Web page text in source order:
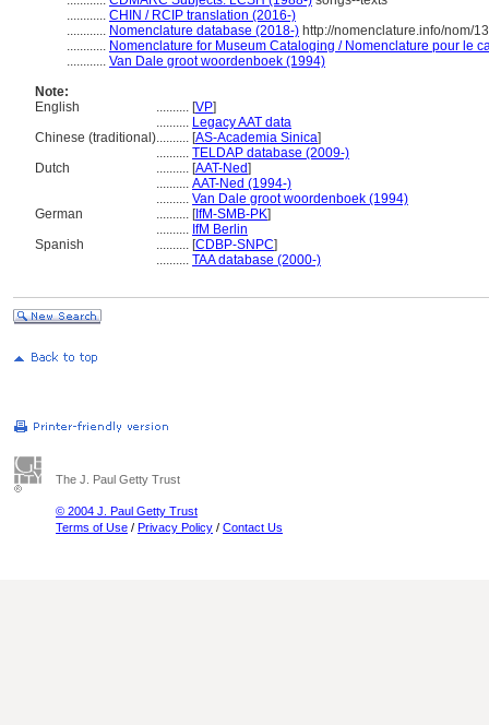
............ CHIN / RCIP translation (2016-)
............ Nomenclature database (2018-) http://nomenclature.info/nom/
............ Nomenclature for Museum Cataloging / Nomenclature pour le
............ Van Dale groot woordenboek (1994)
Note:
English
.......... [VP]
.......... Legacy AAT data
Chinese (traditional).......... [AS-Academia Sinica]
.......... TELDAP database (2009-)
Dutch
.......... [AAT-Ned]
.......... AAT-Ned (1994-)
.......... Van Dale groot woordenboek (1994)
German
.......... [IfM-SMB-PK]
.......... IfM Berlin
Spanish
.......... [CDBP-SNPC]
.......... TAA database (2000-)
The J. Paul Getty Trust
© 2004 J. Paul Getty Trust
Terms of Use / Privacy Policy / Contact Us